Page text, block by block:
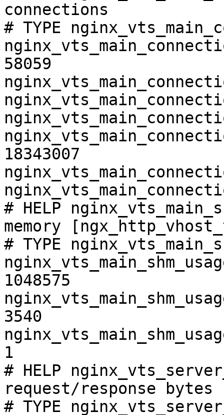
connections
# TYPE
58059
18343007
# HELP
memory
# TYPE
1048575
3540
1
# HELP
request/response bytes
# TYPE